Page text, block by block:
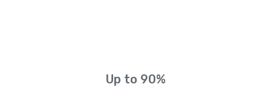
Up to 90%